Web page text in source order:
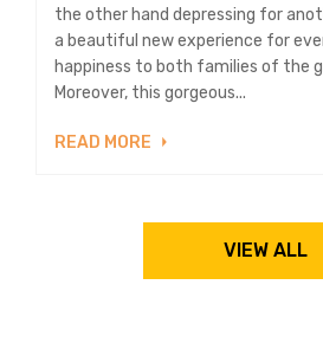
the other hand depressing for
a beautiful new experience for
happiness to both families of the
Moreover, this gorgeous...
READ MORE
VIEW ALL